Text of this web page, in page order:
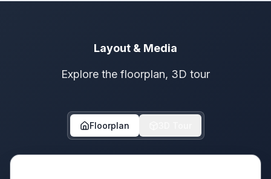
Layout & Media
Explore the floorplan, 3D tour
Floorplan